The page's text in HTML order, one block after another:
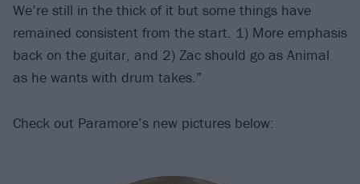
We’re still in the thick of it but some things have
remained consistent from the start. 1) More emphasis
back on the guitar, and 2) Zac should go as Animal
as he wants with drum takes.”
Check out Paramore’s new pictures below: